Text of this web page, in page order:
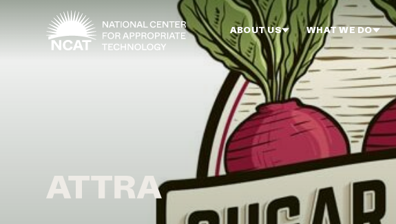
Skip to main content
ABOUT US WHAT WE DO